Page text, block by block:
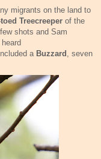
migrants on the land to
Treecreeper of the
shots and Sam
a Buzzard
, seven